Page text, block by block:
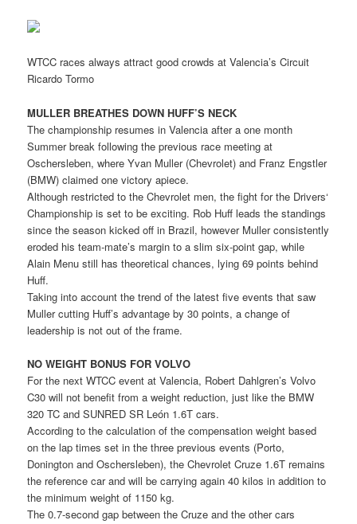
WTCC races always attract good crowds at Valencia’s Circuit
Ricardo Tormo
MULLER BREATHES DOWN HUFF’S NECK
The championship resumes in Valencia after a one month
Summer break following the previous race meeting at
Oschersleben, where Yvan Muller (Chevrolet) and Franz Engstler
(BMW) claimed one victory apiece.
Although restricted to the Chevrolet men, the fight for the Drivers‘
Championship is set to be exciting. Rob Huff leads the standings
since the season kicked off in Brazil, however Muller consistently
eroded his team-mate’s margin to a slim six-point gap, while
Alain Menu still has theoretical chances, lying 69 points behind
Huff.
Taking into account the trend of the latest five events that saw
Muller cutting Huff’s advantage by 30 points, a change of
leadership is not out of the frame.
NO WEIGHT BONUS FOR VOLVO
For the next WTCC event at Valencia, Robert Dahlgren’s Volvo
C30 will not benefit from a weight reduction, just like the BMW
320 TC and SUNRED SR León 1.6T cars.
According to the calculation of the compensation weight based
on the lap times set in the three previous events (Porto,
Donington and Oschersleben), the Chevrolet Cruze 1.6T remains
the reference car and will be carrying again 40 kilos in addition to
the minimum weight of 1150 kg.
The 0.7-second gap between the Cruze and the other cars